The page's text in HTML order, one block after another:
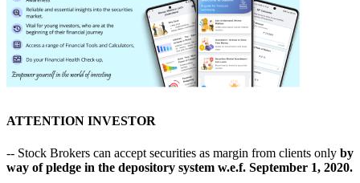
ATTENTION INVESTOR
-- Stock Brokers can accept securities as margin from clients only by
way of pledge in the depository system w.e.f. September 1, 2020.